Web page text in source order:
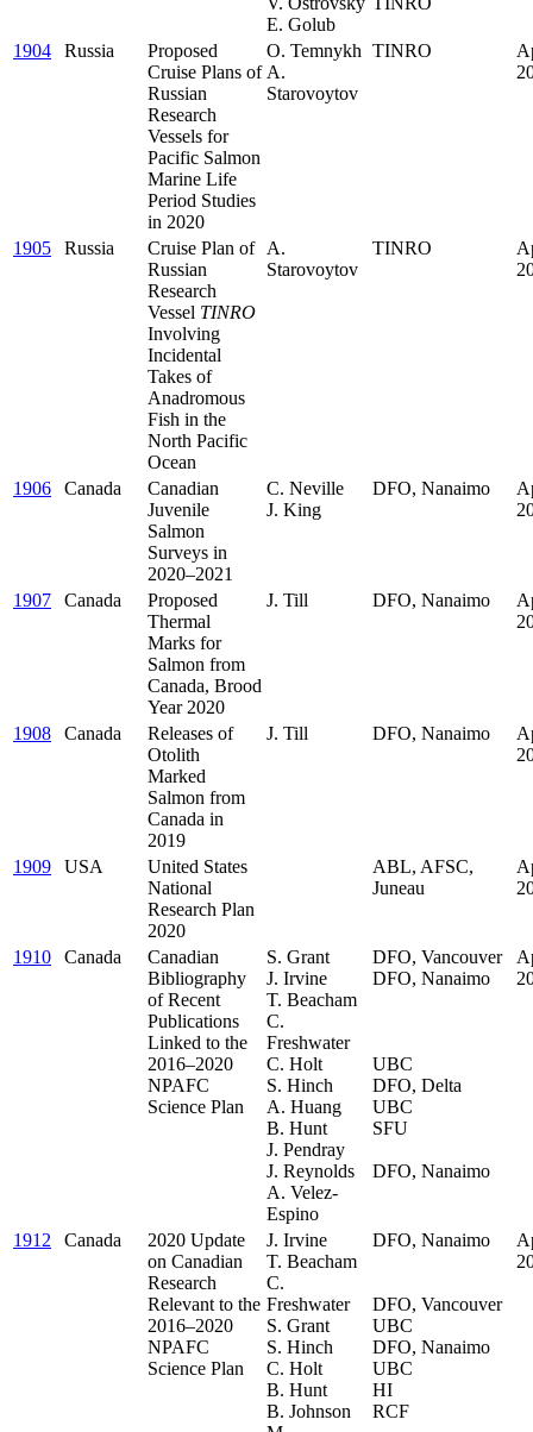
E. Golub
1904 Russia
Proposed
Cruise Plans of
Russian
Research
Vessels for
Pacific Salmon
Marine Life
Period Studies
in 2020
O. Temnykh
A.
Starovoytov
TINRO
1905 Russia
Cruise Plan of
Russian
Research
Vessel TINRO
Involving
Incidental
Takes of
Anadromous
Fish in the
North Pacific
Ocean
A.
Starovoytov
TINRO
1906 Canada
Canadian
Juvenile
Salmon
Surveys in
2020–2021
C. Neville
J. King
DFO, Nanaimo
1907 Canada
Proposed
Thermal
Marks for
Salmon from
Canada, Brood
Year 2020
J. Till DFO, Nanaimo
1908 Canada
Releases of
Otolith
Marked
Salmon from
Canada in
2019
J. Till DFO, Nanaimo
1909 USA
United States
National
Research Plan
2020
ABL, AFSC,
Juneau
1910 Canada
Canadian
Bibliography
of Recent
Publications
Linked to the
2016–2020
NPAFC
Science Plan
S. Grant
J. Irvine
T. Beacham
C.
Freshwater
C. Holt
S. Hinch
A. Huang
B. Hunt
J. Pendray
J. Reynolds
A. Velez-
Espino
DFO, Vancouver
DFO, Nanaimo
UBC
DFO, Delta
UBC
SFU
DFO, Nanaimo
1912 Canada
2020 Update
on Canadian
Research
Relevant to the
2016–2020
NPAFC
Science Plan
J. Irvine
T. Beacham
C.
Freshwater
S. Grant
S. Hinch
C. Holt
B. Hunt
B. Johnson
DFO, Nanaimo
DFO, Vancouver
UBC
DFO, Nanaimo
UBC
HI
RCF